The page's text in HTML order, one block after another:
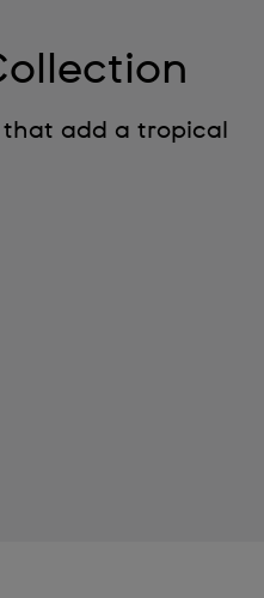
add a tropical